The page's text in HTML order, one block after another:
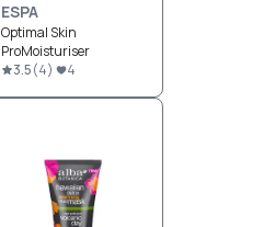
ESPA
Optimal Skin
ProMoisturiser
3.5(4) 4